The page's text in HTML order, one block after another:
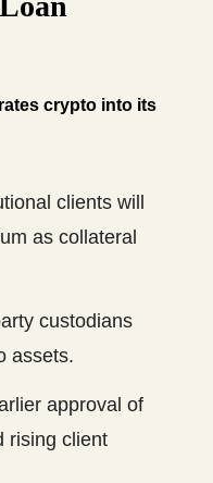
crypto into its
clients will
as collateral
custodians
assets.
approval of
rising client